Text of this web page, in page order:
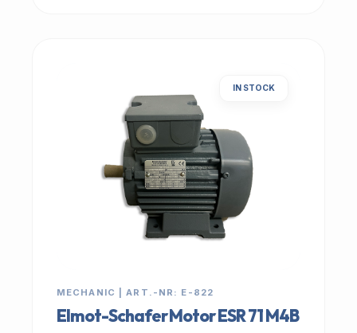
IN STOCK
MECHANIC | ART.-NR: E-822
Elmot-Schafer Motor ESR 71 M4B